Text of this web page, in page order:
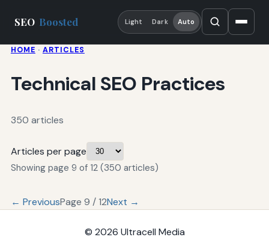
SEO Boosted Light Dark Auto
HOME · ARTICLES
Technical SEO Practices
350 articles
Articles per page
Showing page 9 of 12 (350 articles)
← PreviousPage 9 / 12Next →
© 2026 Ultracell Media